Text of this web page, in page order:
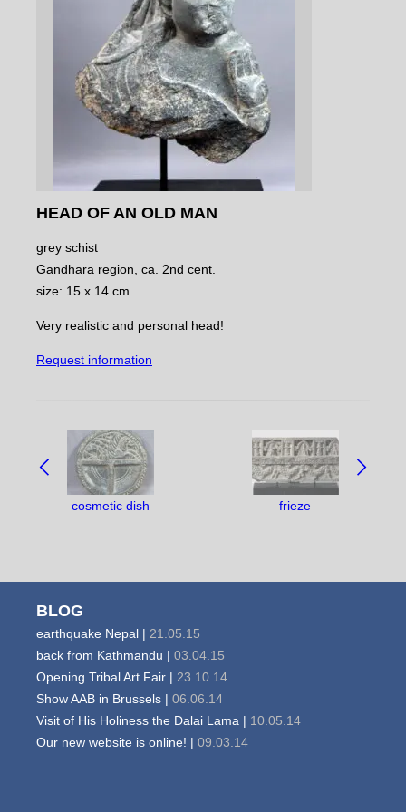
HEAD OF AN OLD MAN
grey schist
Gandhara region, ca. 2nd cent.
size: 15 x 14 cm.
Very realistic and personal head!
Request information
NAVIGATE
BETWEEN
OBJECTS:
cosmetic dish
frieze
BLOG
earthquake Nepal | 21.05.15
back from Kathmandu | 03.04.15
Opening Tribal Art Fair | 23.10.14
Show AAB in Brussels | 06.06.14
Visit of His Holiness the Dalai Lama | 10.05.14
Our new website is online! | 09.03.14